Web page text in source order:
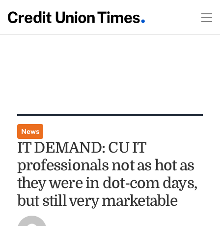
News
IT DEMAND: CU IT
professionals not as hot as
they were in dot-com days,
but still very marketable